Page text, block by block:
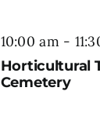
10:00 am-
Horticultural
Cemetery